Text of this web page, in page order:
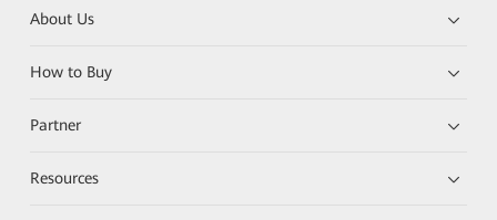
About Us
How to Buy
Partner
Resources